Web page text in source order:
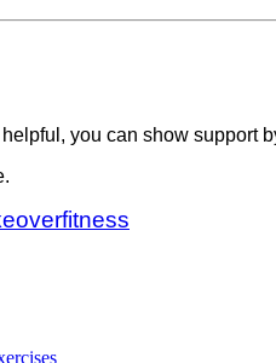
you can show support